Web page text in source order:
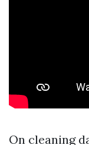
On cleaning